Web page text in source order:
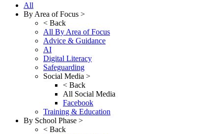
All
By Area of Focus >
< Back
All By Area of Focus
Advice & Guidance
AI
Digital Literacy
Safeguarding
Social Media >
< Back
All Social Media
Facebook
Training & Education
By School Phase >
< Back